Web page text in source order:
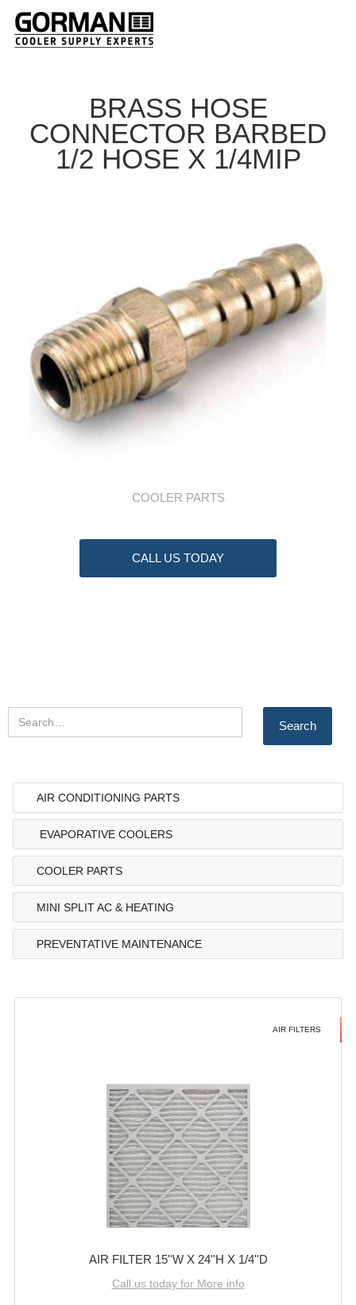
BRASS HOSE
CONNECTOR BARBED
1/2 HOSE X 1/4MIP
COOLER PARTS
CALL US TODAY
AIR CONDITIONING PARTS
EVAPORATIVE COOLERS
COOLER PARTS
MINI SPLIT AC & HEATING
PREVENTATIVE MAINTENANCE
AIR FILTERS
AIR FILTER 15''W X 24''H X 1/4''D
Call us today for More info